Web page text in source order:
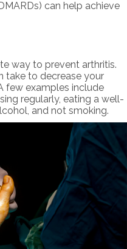
can help achieve
way to prevent arthritis.
take to decrease your
few examples include
regularly, eating a well-
and not smoking.